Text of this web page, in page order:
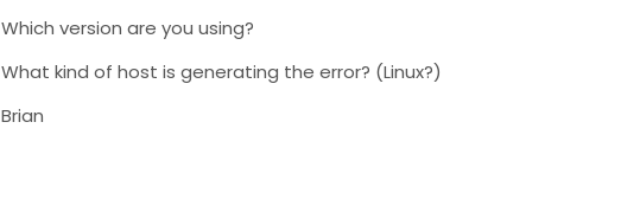
Which version are you using?
What kind of host is generating the error? (Linux?)
Brian